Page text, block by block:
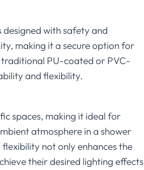
designed with safety and
making it a secure option for
traditional PU-coated or PVC-
and flexibility.
spaces, making it ideal for
atmosphere in a shower
not only enhances the
their desired lighting effects